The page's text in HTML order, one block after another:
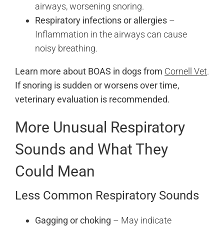
airways, worsening snoring.
Respiratory infections or allergies–
Inflammation in the airways can cause
noisy breathing.
Learn more about BOAS in dogs from Cornell Vet.
If snoring is sudden or worsens over time,
veterinary evaluation is recommended.
More Unusual Respiratory
Sounds and What They
Could Mean
Less Common Respiratory Sounds
Gagging or choking – May indicate